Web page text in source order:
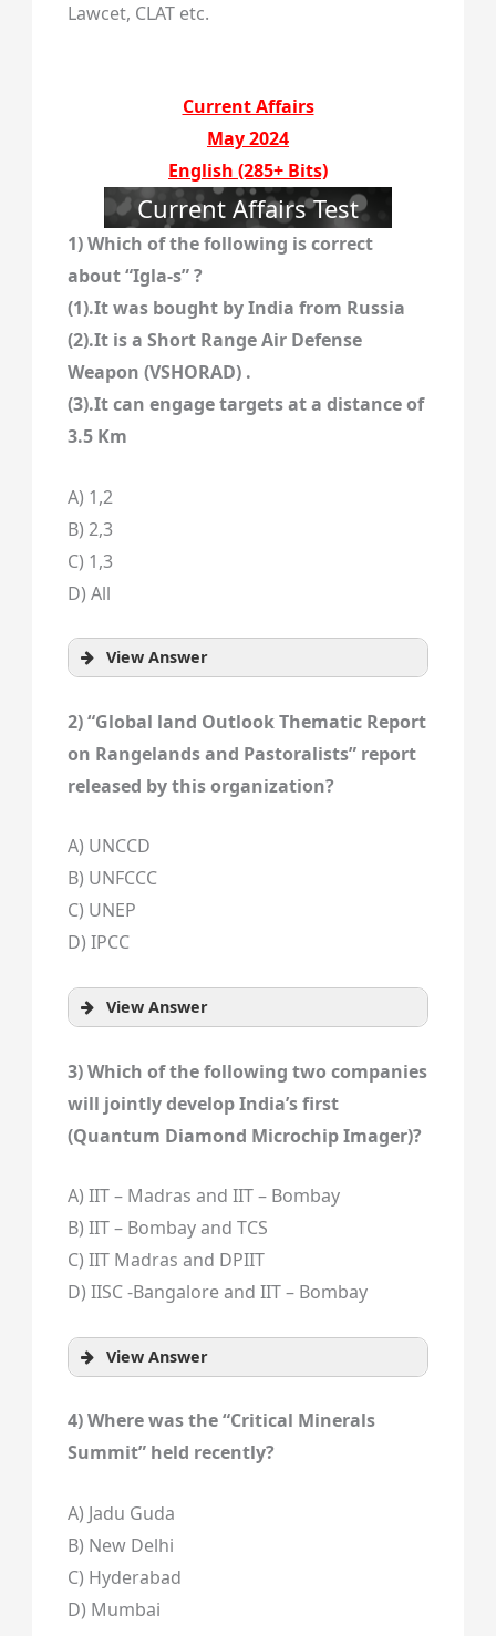
Lawcet, CLAT etc.
Current Affairs
May 2024
English (285+ Bits)
Current Affairs Test
1) Which of the following is correct
about “Igla-s” ?
(1).It was bought by India from Russia
(2).It is a Short Range Air Defense
Weapon (VSHORAD) .
(3).It can engage targets at a distance of
3.5 Km
A) 1,2
B) 2,3
C) 1,3
D) All
View Answer
2) “Global land Outlook Thematic Report
on Rangelands and Pastoralists” report
released by this organization?
A) UNCCD
B) UNFCCC
C) UNEP
D) IPCC
View Answer
3) Which of the following two companies
will jointly develop India’s first
(Quantum Diamond Microchip Imager)?
A) IIT – Madras and IIT – Bombay
B) IIT – Bombay and TCS
C) IIT Madras and DPIIT
D) IISC -Bangalore and IIT – Bombay
View Answer
4) Where was the “Critical Minerals
Summit” held recently?
A) Jadu Guda
B) New Delhi
C) Hyderabad
D) Mumbai